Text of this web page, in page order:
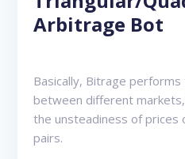
Arbitrage Bot
Basically, Bitrage
between different
the unsteadiness of prices
pairs.